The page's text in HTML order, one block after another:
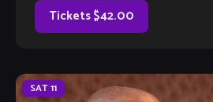
Tickets $42.00
SAT11